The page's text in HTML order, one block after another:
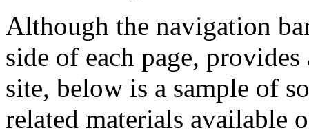
Although the navigation
side of each page,
site, below is a sample of
related materials available